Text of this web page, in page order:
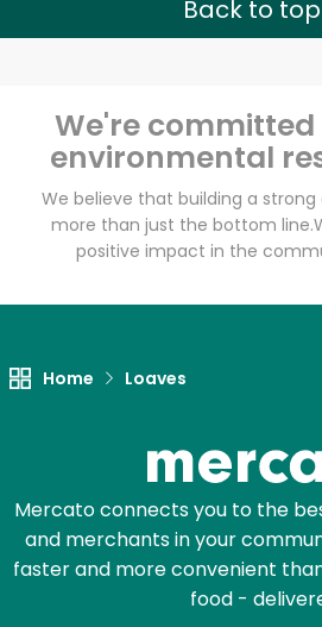
Back to top
We're committed
environmental
We believe that building a
more than just the bottom line.
positive impact in the
Home Loaves
Mercato connects you to the
and merchants in your
faster and more convenient
food -